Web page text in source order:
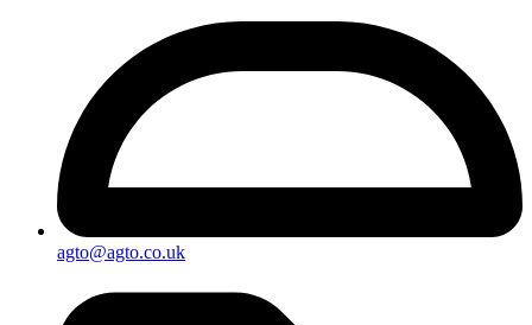
agto@agto.co.uk